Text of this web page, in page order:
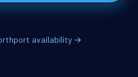
availability →